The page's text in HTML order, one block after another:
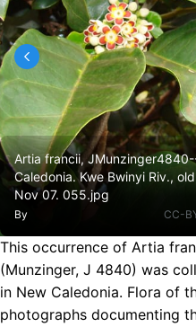
Artia francii,
Caledonia. Kwe Bwinyi Riv.,
Nov 07. 055.jpg
By CC-
This occurrence of Artia
(Munzinger, J 4840) was
in New Caledonia. Flora of
photographs documenting